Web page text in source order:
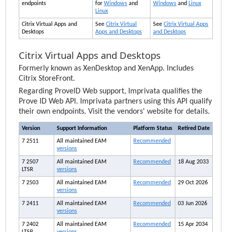
endpoints
forWindows and
Linux
Windows and Linux
Citrix Virtual Apps and
Desktops
SeeCitrix Virtual
Apps and Desktops
SeeCitrix Virtual Apps
and Desktops
Citrix Virtual Apps and Desktops
Formerly known as XenDesktop and XenApp. Includes
Citrix StoreFront.
Regarding ProveID Web support,
Imprivata qualifies the
Prove ID Web API.
Imprivata partners using this API qualify
their own endpoints. Visit the vendors' website for details.
Version Support Information Platform Status Retired Date
7 2511 All maintained EAM
versions
Recommended
7 2507
LTSR
All maintained EAM
versions
Recommended 18 Aug 2033
7 2503 All maintained EAM
versions
Recommended 29 Oct 2026
7 2411 All maintained EAM
versions
Recommended 03 Jun 2026
7 2402
All maintained EAM
Recommended 15 Apr 2034